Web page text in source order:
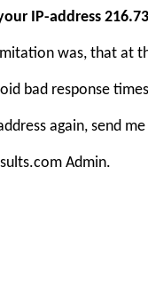
IP-address
was, that at
bad response
again, send
Admin.